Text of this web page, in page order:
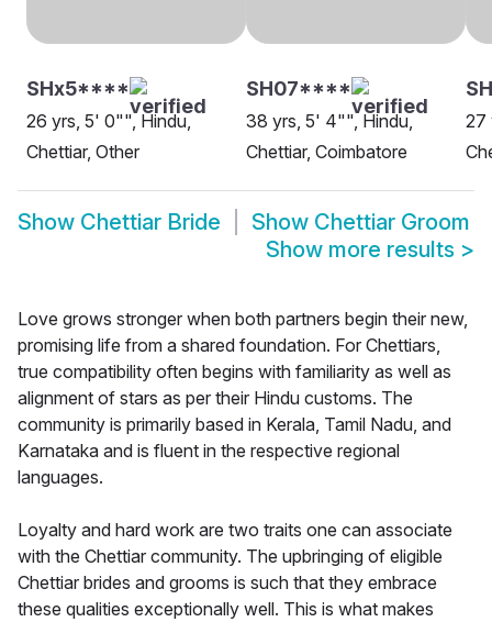
SHx5****
26 yrs, 5' 0"", Hindu,
Chettiar, Other
SH07****
38 yrs, 5' 4"", Hindu,
Chettiar, Coimbatore
27
Show Chettiar Bride Show Chettiar Groom
Show more results >
Love grows stronger when both partners begin their new,
promising life from a shared foundation. For Chettiars,
true compatibility often begins with familiarity as well as
alignment of stars as per their Hindu customs. The
community is primarily based in Kerala, Tamil Nadu, and
Karnataka and is fluent in the respective regional
languages.
Loyalty and hard work are two traits one can associate
with the Chettiar community. The upbringing of eligible
Chettiar brides and grooms is such that they embrace
these qualities exceptionally well. This is what makes